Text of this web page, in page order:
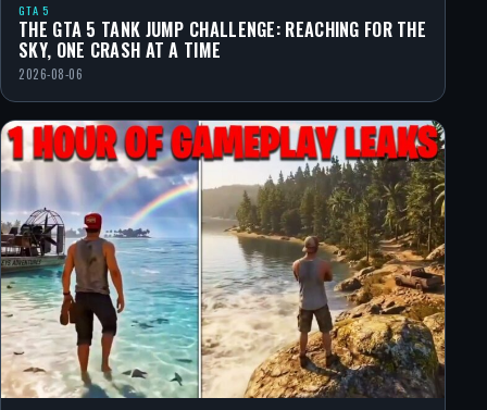
GTA 5
THE GTA 5 TANK JUMP CHALLENGE: REACHING FOR THE
SKY, ONE CRASH AT A TIME
2026-08-06